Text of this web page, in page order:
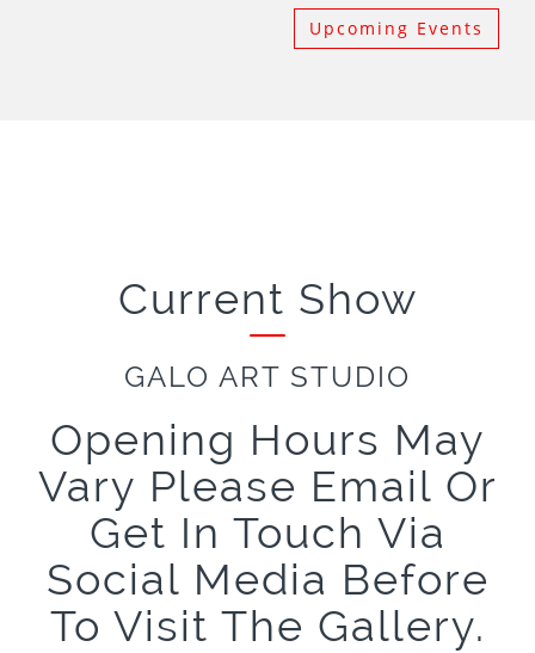
Upcoming Events
Current Show
GALO ART STUDIO
Opening Hours May
Vary Please Email Or
Get In Touch Via
Social Media Before
To Visit The Gallery.